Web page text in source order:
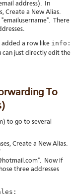
address). In
Create a New Alias.
There
added a row like info:
just directly edit the
To
to go to several
Create a New Alias.
Now if
three addresses